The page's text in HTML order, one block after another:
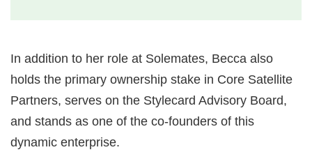
In addition to her role at Solemates, Becca also
holds the primary ownership stake in Core Satellite
Partners, serves on the Stylecard Advisory Board,
and stands as one of the co-founders of this
dynamic enterprise.